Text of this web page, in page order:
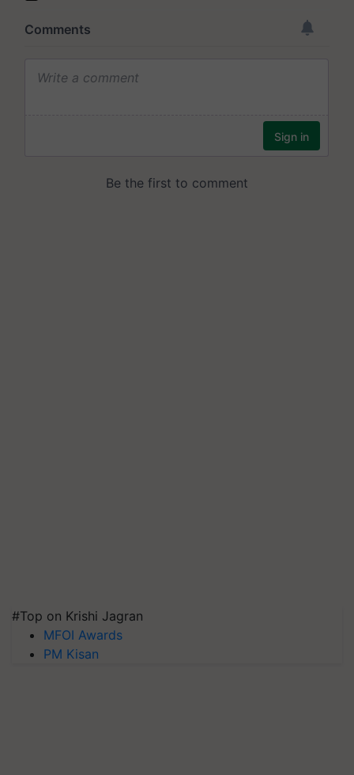
#Top on Krishi Jagran
MFOI Awards
PM Kisan